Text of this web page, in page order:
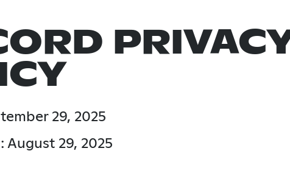
29, 2025
August 29, 2025